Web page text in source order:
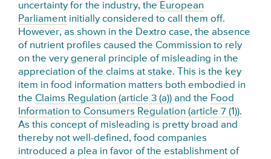
uncertainty for the industry, the European
Parliament initially considered to call them off.
However, as shown in the Dextro case, the absence
of nutrient profiles caused the Commission to rely
on the very general principle of misleading in the
appreciation of the claims at stake. This is the key
item in food information matters both embodied in
theClaims Regulation (article 3 (a)) and the Food
Information to Consumers Regulation (article 7 (1)).
As this concept of misleading is pretty broad and
thereby not well-defined, food companies
introduced a plea in favor of the establishment of